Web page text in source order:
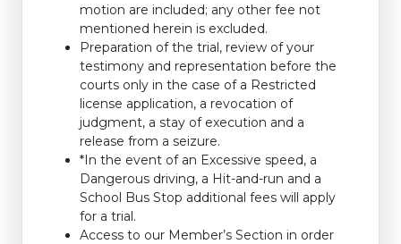
motion are included; any other fee not
mentioned herein is excluded.
Preparation of the trial, review of your
testimony and representation before the
courts only in the case of a Restricted
license application, a revocation of
judgment, a stay of execution and a
release from a seizure.
*In the event of an Excessive speed, a
Dangerous driving, a Hit-and-run and a
School Bus Stop additional fees will apply
for a trial.
Access to our Member’s Section in order